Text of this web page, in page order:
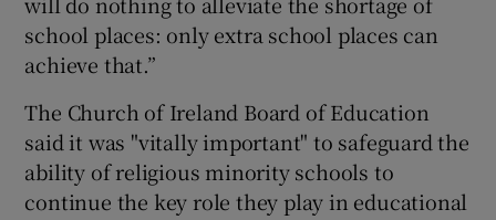
school places: only extra school places can
achieve that.”
The Church of Ireland Board of Education
said it was "vitally important" to safeguard the
ability of religious minority schools to
continue the key role they play in educational